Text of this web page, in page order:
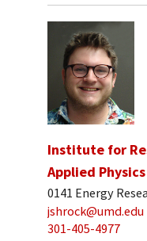
Institute for
Applied Physics
0141 Energy
jshrock@umd.edu
301-405-4977